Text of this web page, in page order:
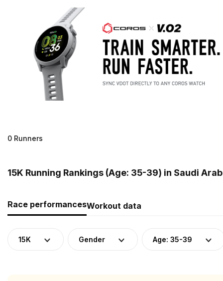
0 Runners
15K Running Rankings (Age: 35-39) in Saudi
Race performancesWorkout data
15K Gender Age: 35-39